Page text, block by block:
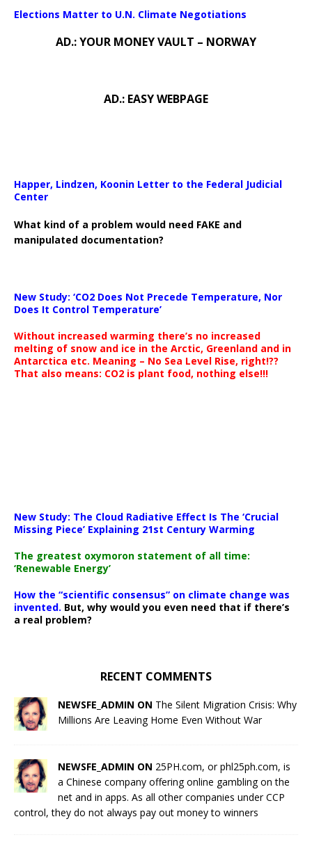
Elections Matter to U.N. Climate Negotiations
AD.: YOUR MONEY VAULT – NORWAY
AD.: EASY WEBPAGE
Happer, Lindzen, Koonin Letter to the Federal Judicial
Center
What kind of a problem would need FAKE and
manipulated documentation?
New Study: ‘CO2 Does Not Precede Temperature, Nor
Does It Control Temperature’
Without increased warming there’s no increased
melting of snow and ice in the Arctic, Greenland and in
Antarctica etc. Meaning – No Sea Level Rise, right!??
That also means: CO2 is plant food, nothing else!!!
New Study: The Cloud Radiative Effect Is The ‘Crucial
Missing Piece’ Explaining 21st Century Warming
The greatest oxymoron statement of all time:
‘Renewable Energy’
How the “scientific consensus” on climate change was
invented. But, why would you even need that if there’s
a real problem?
RECENT COMMENTS
NEWSFE_ADMIN ON The Silent Migration Crisis: Why
Millions Are Leaving Home Even Without War
NEWSFE_ADMIN ON 25PH.com, or phl25ph.com, is
a Chinese company offering online gambling on the
net and in apps. As all other companies under CCP
control, they do not always pay out money to winners